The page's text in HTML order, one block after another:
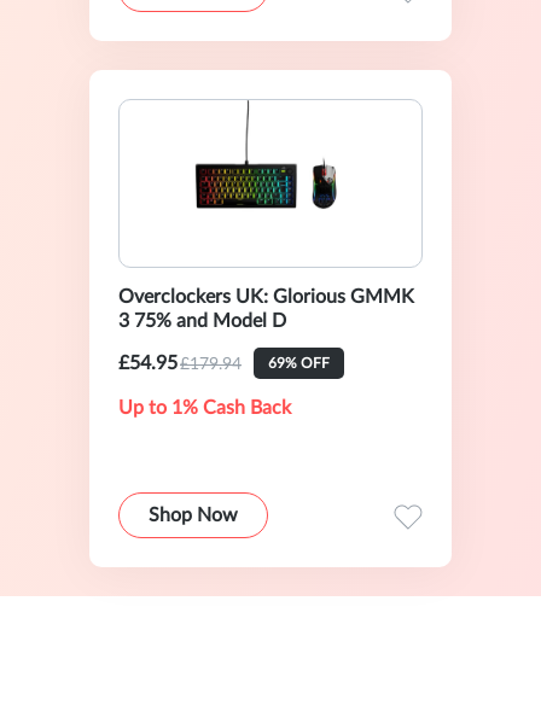
Overclockers UK: Glorious GMMK
3 75% and Model D
£54.95£179.94 69% OFF
Up to 1% Cash Back
Shop Now